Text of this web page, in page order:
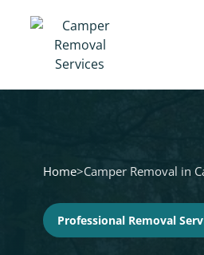
Home>Camper Removal in
Professional Removal